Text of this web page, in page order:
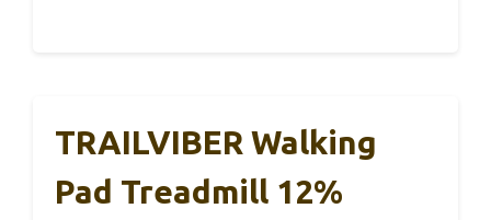
TRAILVIBER Walking
Pad Treadmill 12%